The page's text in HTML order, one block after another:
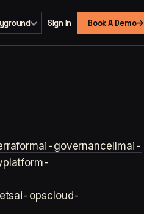
Sign In Book A Demo→
ai-governance llmai-
platform-
ai-opscloud-